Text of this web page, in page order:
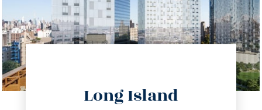
Long Island
info@trustsandestate.com